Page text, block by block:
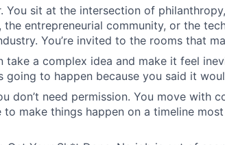
You sit at the intersection of
entrepreneurial community, or the
You’re invited to the rooms that
take a complex idea and make it feel
going to happen because you said it
don’t need permission. You move with
make things happen on a timeline